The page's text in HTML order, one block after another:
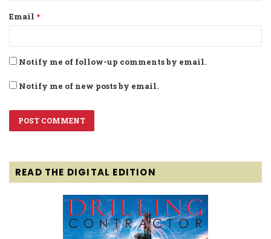
Email *
Notify me of follow-up comments by email.
Notify me of new posts by email.
READ THE DIGITAL EDITION